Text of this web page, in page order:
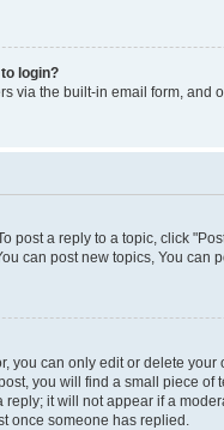
login?
via the built-in email form,
post a reply to a topic, click
can post new topics, You can
you can only edit or delete
you will find a small piece
it will not appear if a
once someone has replied.